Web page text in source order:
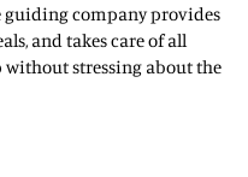
guiding company provides
and takes care of all
without stressing about the